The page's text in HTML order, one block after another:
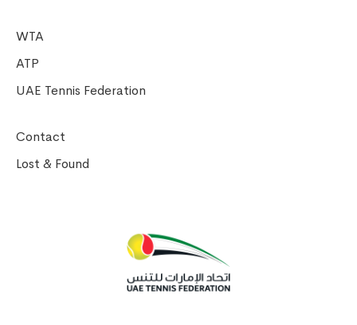
WTA
ATP
UAE Tennis Federation
Contact
Lost & Found